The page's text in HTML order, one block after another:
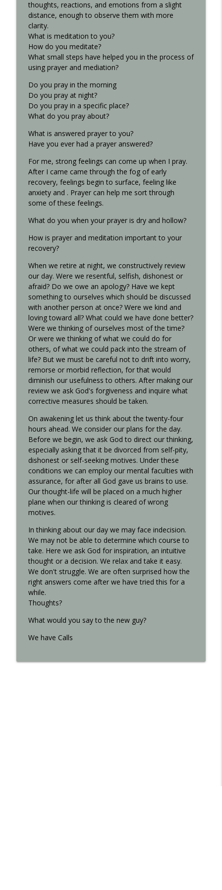
thoughts, reactions, and emotions from a slight
distance, enough to observe them with more
clarity.
What is meditation to you?
How do you meditate?
What small steps have helped you in the process of
using prayer and mediation?
Do you pray in the morning
Do you pray at night?
Do you pray in a specific place?
What do you pray about?
What is answered prayer to you?
Have you ever had a prayer answered?
For me, strong feelings can come up when I pray.
After I came came through the fog of early
recovery, feelings begin to surface, feeling like
anxiety and . Prayer can help me sort through
some of these feelings.
What do you when your prayer is dry and hollow?
How is prayer and meditation important to your
recovery?
When we retire at night, we constructively review
our day. Were we resentful, selfish, dishonest or
afraid? Do we owe an apology? Have we kept
something to ourselves which should be discussed
with another person at once? Were we kind and
loving toward all? What could we have done better?
Were we thinking of ourselves most of the time?
Or were we thinking of what we could do for
others, of what we could pack into the stream of
life? But we must be careful not to drift into worry,
remorse or morbid reflection, for that would
diminish our usefulness to others. After making our
review we ask God's forgiveness and inquire what
corrective measures should be taken.
On awakening let us think about the twenty-four
hours ahead. We consider our plans for the day.
Before we begin, we ask God to direct our thinking,
especially asking that it be divorced from self-pity,
dishonest or self-seeking motives. Under these
conditions we can employ our mental faculties with
assurance, for after all God gave us brains to use.
Our thought-life will be placed on a much higher
plane when our thinking is cleared of wrong
motives.
In thinking about our day we may face indecision.
We may not be able to determine which course to
take. Here we ask God for inspiration, an intuitive
thought or a decision. We relax and take it easy.
We don't struggle. We are often surprised how the
right answers come after we have tried this for a
while.
Thoughts?
What would you say to the new guy?
We have Calls